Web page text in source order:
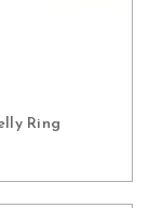
Ring